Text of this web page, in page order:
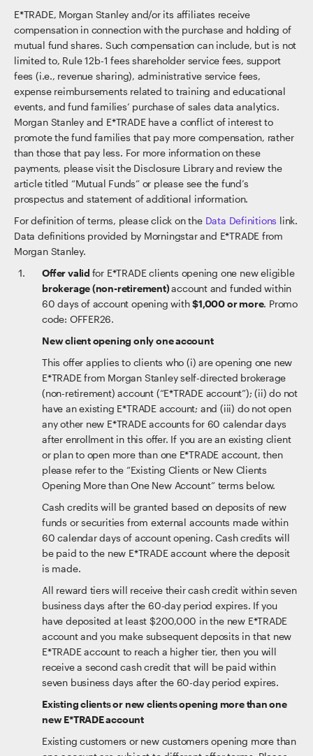
E*TRADE, Morgan Stanley and/or its affiliates receive
compensation in connection with the purchase and holding of
mutual fund shares. Such compensation can include, but is not
limited to, Rule 12b-1 fees shareholder service fees, support
fees (i.e., revenue sharing), administrative service fees,
expense reimbursements related to training and educational
events, and fund families’ purchase of sales data analytics.
Morgan Stanley and E*TRADE have a conflict of interest to
promote the fund families that pay more compensation, rather
than those that pay less. For more information on these
payments, please visit the Disclosure Library and review the
article titled “Mutual Funds” or please see the fund’s
prospectus and statement of additional information.
For definition of terms, please click on the Data Definitions link.
Data definitions provided by Morningstar and E*TRADE from
Morgan Stanley.
Offer valid for E*TRADE clients opening one new eligible
brokerage (non-retirement)account and funded within
60 days of account opening with$1,000 or more. Promo
code: OFFER26.
New client opening only one account
This offer applies to clients who (i) are opening one new
E*TRADE from Morgan Stanley self-directed brokerage
(non-retirement) account (“E*TRADE account”); (ii) do not
have an existing E*TRADE account; and (iii) do not open
any other new E*TRADE accounts for 60 calendar days
after enrollment in this offer. If you are an existing client
or plan to open more than one E*TRADE account, then
please refer to the “Existing Clients or New Clients
Opening More than One New Account” terms below.
Cash credits will be granted based on deposits of new
funds or securities from external accounts made within
60 calendar days of account opening. Cash credits will
be paid to the new E*TRADE account where the deposit
is made.
All reward tiers will receive their cash credit within seven
business days after the 60-day period expires. If you
have deposited at least $200,000 in the new E*TRADE
account and you make subsequent deposits in that new
E*TRADE account to reach a higher tier, then you will
receive a second cash credit that will be paid within
seven business days after the 60-day period expires.
Existing clients or new clients opening more than one
new E*TRADE account
Existing customers or new customers opening more than